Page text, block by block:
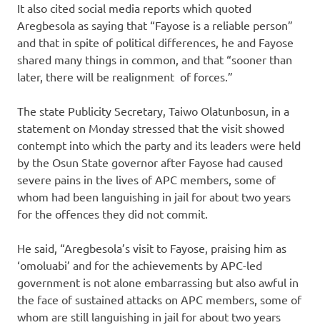
It also cited social media reports which quoted
Aregbesola as saying that “Fayose is a reliable person”
and that in spite of political differences, he and Fayose
shared many things in common, and that “sooner than
later, there will be realignment of forces.”
The state Publicity Secretary, Taiwo Olatunbosun, in a
statement on Monday stressed that the visit showed
contempt into which the party and its leaders were held
by the Osun State governor after Fayose had caused
severe pains in the lives of APC members, some of
whom had been languishing in jail for about two years
for the offences they did not commit.
He said, “Aregbesola’s visit to Fayose, praising him as
‘omoluabi’ and for the achievements by APC-led
government is not alone embarrassing but also awful in
the face of sustained attacks on APC members, some of
whom are still languishing in jail for about two years